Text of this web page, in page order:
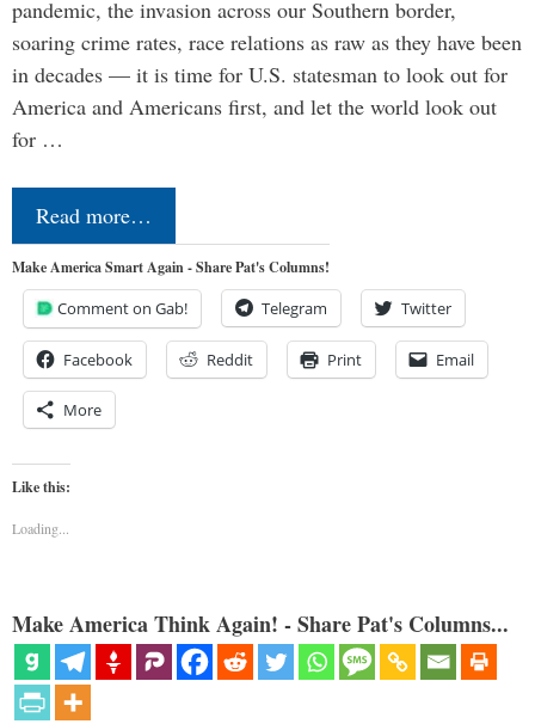
pandemic, the invasion across our Southern border,
soaring crime rates, race relations as raw as they have been
in decades — it is time for U.S. statesman to look out for
America and Americans first, and let the world look out
for …
Read more…
Make America Smart Again - Share Pat's Columns!
Comment on Gab! Telegram Twitter
Facebook Reddit Print Email
More
Like this:
Loading...
Make America Think Again! - Share Pat's Columns...